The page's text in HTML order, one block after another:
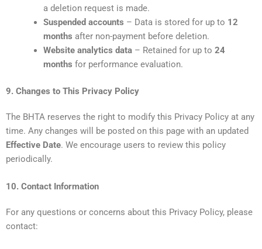
a deletion request is made.
Suspended accounts – Data is stored for up to 12
months after non-payment before deletion.
Website analytics data– Retained for up to 24
months for performance evaluation.
9. Changes to This Privacy Policy
The BHTA reserves the right to modify this Privacy Policy at any
time. Any changes will be posted on this page with an updated
Effective Date. We encourage users to review this policy
periodically.
10. Contact Information
For any questions or concerns about this Privacy Policy, please
contact: